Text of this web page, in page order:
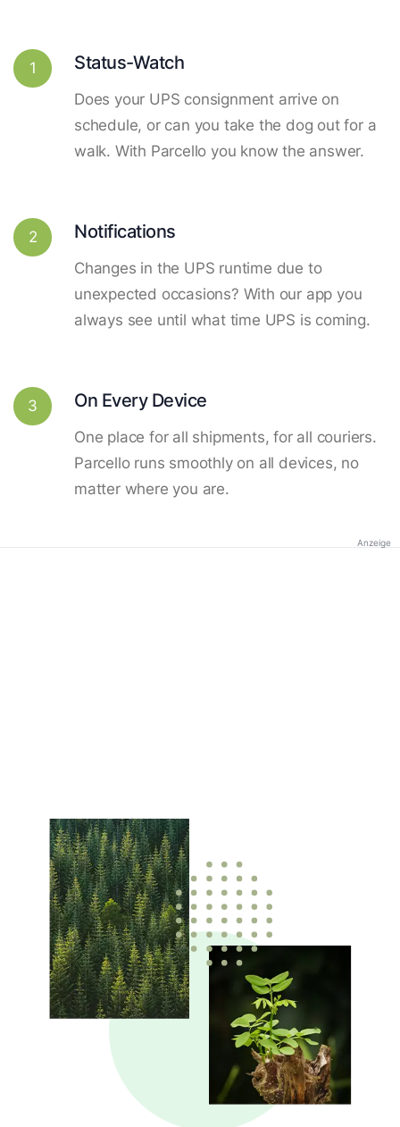
1 Status-Watch
Does your UPS consignment arrive on
schedule, or can you take the dog out for a
walk. With Parcello you know the answer.
2 Notifications
Changes in the UPS runtime due to
unexpected occasions? With our app you
always see until what time UPS is coming.
3 On Every Device
One place for all shipments, for all couriers.
Parcello runs smoothly on all devices, no
matter where you are.
Anzeige